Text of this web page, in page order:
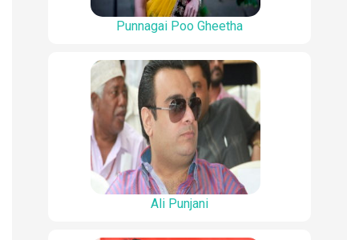
Punnagai Poo Gheetha
Ali Punjani